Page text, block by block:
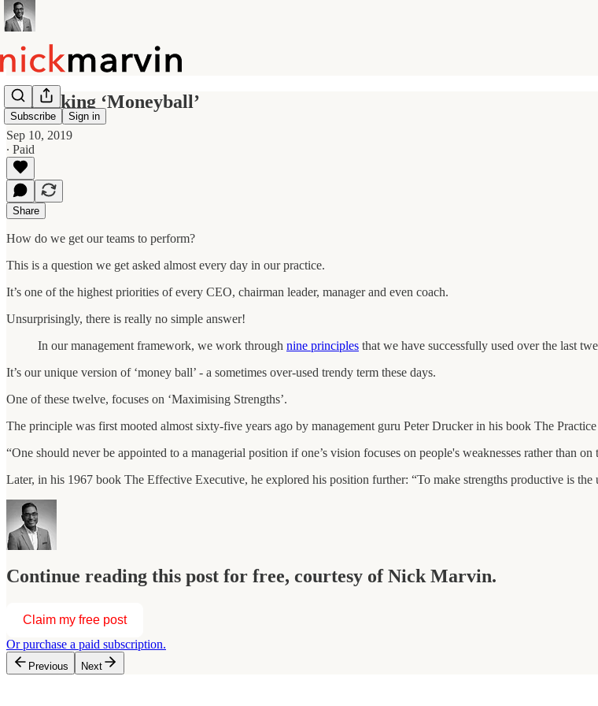
Subscribe Sign in
Rethinking ‘Moneyball’
Sep 10, 2019
∙ Paid
Share
How do we get our teams to perform?
This is a question we get asked almost every day in our practice.
It’s one of the highest priorities of every CEO, chairman leader, manager and even coach.
Unsurprisingly, there is really no simple answer!
In our management framework, we work through nine principles that we have successfully used over the last
It’s our unique version of ‘money ball’ - a sometimes over-used trendy term these days.
One of these twelve, focuses on ‘Maximising Strengths’.
The principle was first mooted almost sixty-five years ago by management guru Peter Drucker in his book The
“One should never be appointed to a managerial position if one’s vision focuses on people's weaknesses rather than on
Later, in his 1967 book The Effective Executive, he explored his position further: “To make strengths productive is
Continue reading this post for free, courtesy of Nick Marvin.
Claim my free post
Or purchase a paid subscription.
Previous Next